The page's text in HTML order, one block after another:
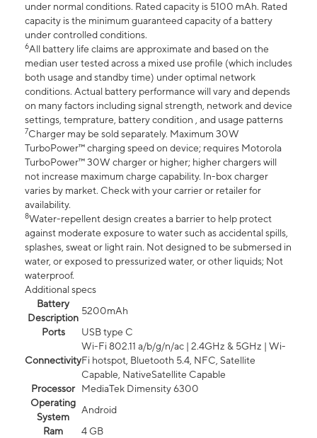
under normal conditions. Rated capacity is 5100 mAh. Rated
capacity is the minimum guaranteed capacity of a battery
under controlled conditions.
6All battery life claims are approximate and based on the
median user tested across a mixed use profile (which includes
both usage and standby time) under optimal network
conditions. Actual battery performance will vary and depends
on many factors including signal strength, network and device
settings, temprature, battery condition , and usage patterns
7Charger may be sold separately. Maximum 30W
TurboPower™ charging speed on device; requires Motorola
TurboPower™ 30W charger or higher; higher chargers will
not increase maximum charge capability. In-box charger
varies by market. Check with your carrier or retailer for
availability.
8Water-repellent design creates a barrier to help protect
against moderate exposure to water such as accidental spills,
splashes, sweat or light rain. Not designed to be submersed in
water, or exposed to pressurized water, or other liquids; Not
waterproof.
Additional specs
Battery
Description
5200mAh
Ports
USB type C
Connectivity
Wi-Fi 802.11 a/b/g/n/ac | 2.4GHz & 5GHz | Wi-
Fi hotspot, Bluetooth 5.4, NFC, Satellite
Capable, NativeSatellite Capable
Processor
MediaTek Dimensity 6300
Operating
System
Android
Ram
4 GB